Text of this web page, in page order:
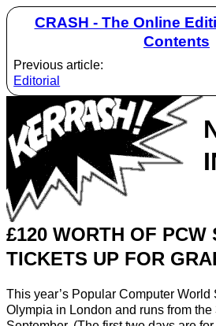
CRASH - The Online
Contents
Previous article:
Editorial
£120 WORTH OF PCW
TICKETS UP FOR
This year’s Popular Computer
Olympia in London and runs from the